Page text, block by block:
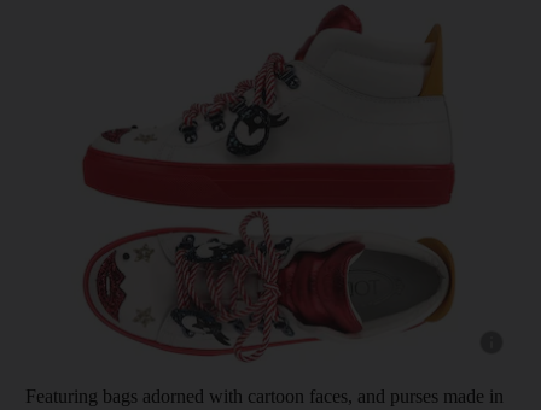
Featuring bags adorned with cartoon faces, and purses made in